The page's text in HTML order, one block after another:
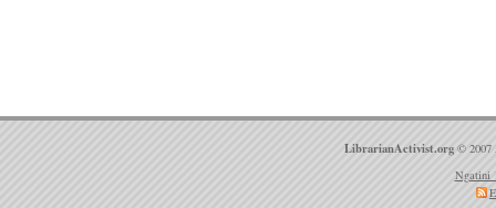
LibrarianActivist.org © 2007
Ngatini